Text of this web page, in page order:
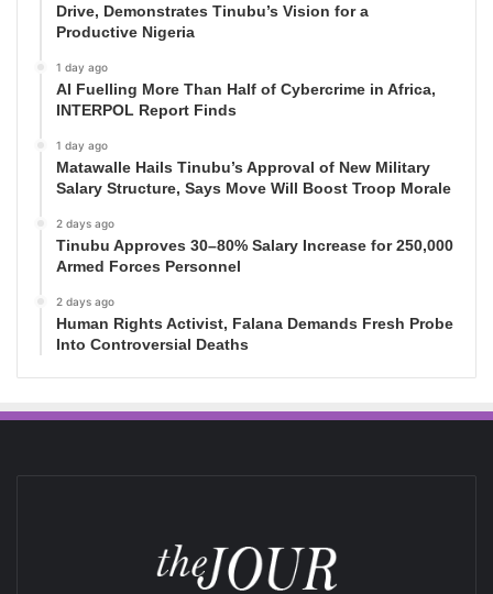
Drive, Demonstrates Tinubu’s Vision for a
Productive Nigeria
1 day ago
AI Fuelling More Than Half of Cybercrime in Africa,
INTERPOL Report Finds
1 day ago
Matawalle Hails Tinubu’s Approval of New Military
Salary Structure, Says Move Will Boost Troop Morale
2 days ago
Tinubu Approves 30–80% Salary Increase for 250,000
Armed Forces Personnel
2 days ago
Human Rights Activist, Falana Demands Fresh Probe
Into Controversial Deaths